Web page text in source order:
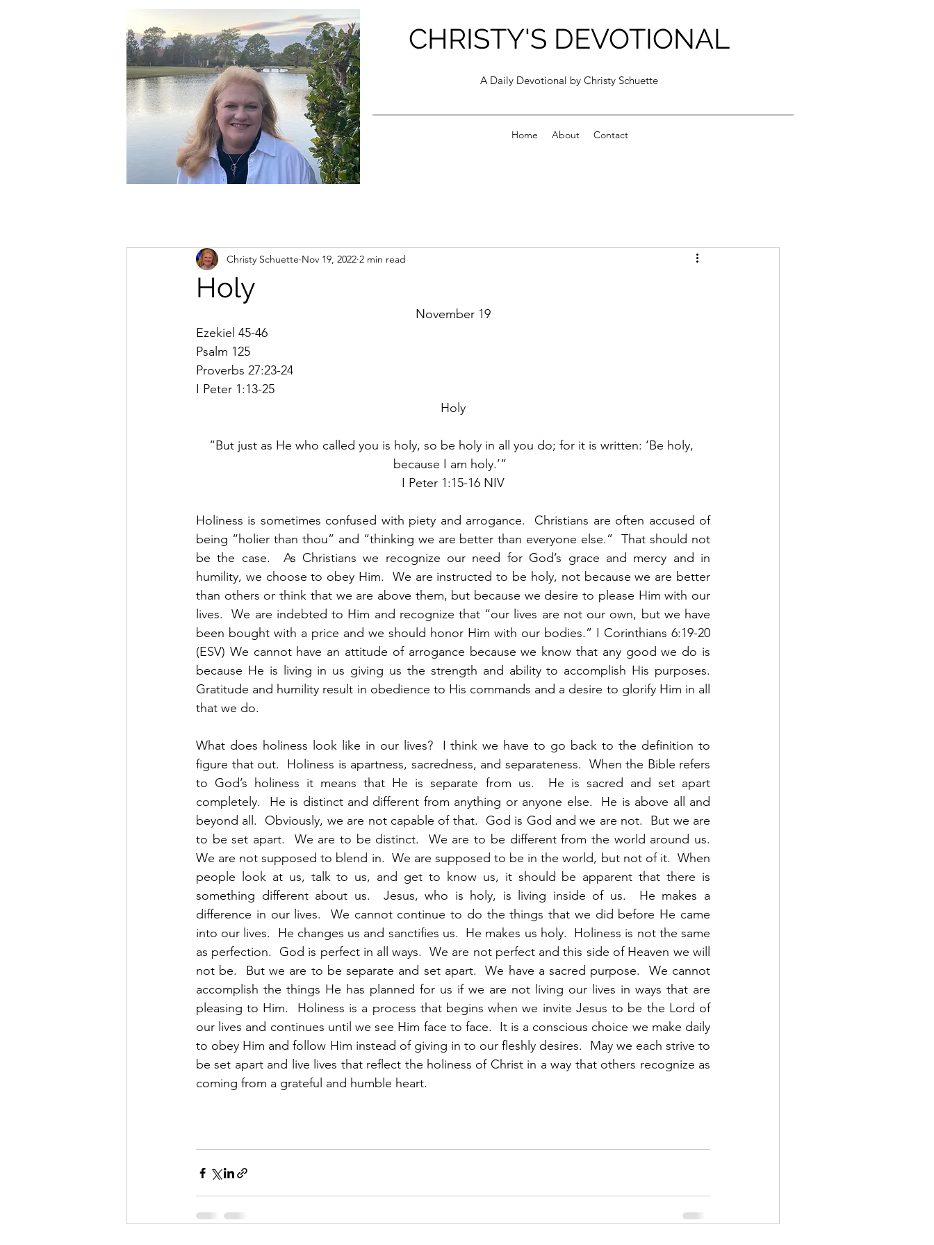
christycschuette@gmail.com
CHRISTY'S DEVOTIONAL
A Daily Devotional by Christy Schuette
Home About Contact
Holy
Christy Schuette Nov 19, 2022 2 min read
November 19
Ezekiel 45-46
Psalm 125
Proverbs 27:23-24
I Peter 1:13-25
Holy
“But just as He who called you is holy, so be holy in all you do; for it is written: ‘Be holy,
because I am holy.’”
I Peter 1:15-16 NIV
Holiness is sometimes confused with piety and arrogance.  Christians are often accused of
being “holier than thou” and “thinking we are better than everyone else.”  That should not
be the case.  As Christians we recognize our need for God’s grace and mercy and in
humility, we choose to obey Him.  We are instructed to be holy, not because we are better
than others or think that we are above them, but because we desire to please Him with our
lives.  We are indebted to Him and recognize that “our lives are not our own, but we have
been bought with a price and we should honor Him with our bodies.” I Corinthians 6:19-20
(ESV) We cannot have an attitude of arrogance because we know that any good we do is
because He is living in us giving us the strength and ability to accomplish His purposes.
Gratitude and humility result in obedience to His commands and a desire to glorify Him in all
that we do.
What does holiness look like in our lives?  I think we have to go back to the definition to
figure that out.  Holiness is apartness, sacredness, and separateness.  When the Bible refers
to God’s holiness it means that He is separate from us.  He is sacred and set apart
completely.  He is distinct and different from anything or anyone else.  He is above all and
beyond all.  Obviously, we are not capable of that.  God is God and we are not.  But we are
to be set apart.  We are to be distinct.  We are to be different from the world around us.
We are not supposed to blend in.  We are supposed to be in the world, but not of it.  When
people look at us, talk to us, and get to know us, it should be apparent that there is
something different about us.  Jesus, who is holy, is living inside of us.  He makes a
difference in our lives.  We cannot continue to do the things that we did before He came
into our lives.  He changes us and sanctifies us.  He makes us holy.  Holiness is not the same
as perfection.  God is perfect in all ways.  We are not perfect and this side of Heaven we will
not be.  But we are to be separate and set apart.  We have a sacred purpose.  We cannot
accomplish the things He has planned for us if we are not living our lives in ways that are
pleasing to Him.  Holiness is a process that begins when we invite Jesus to be the Lord of
our lives and continues until we see Him face to face.  It is a conscious choice we make daily
to obey Him and follow Him instead of giving in to our fleshly desires.  May we each strive to
be set apart and live lives that reflect the holiness of Christ in a way that others recognize as
coming from a grateful and humble heart.